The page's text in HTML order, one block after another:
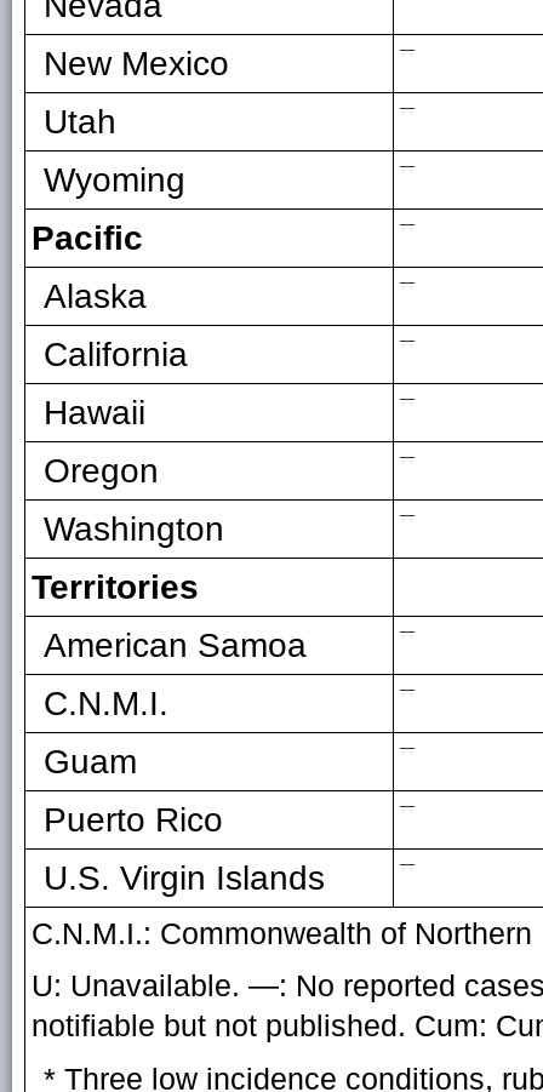
New Mexico
—
Utah —
Wyoming —
Pacific —
Alaska —
California —
Hawaii —
Oregon —
Washington —
Territories
American Samoa
—
C.N.M.I. —
Guam —
Puerto Rico —
U.S. Virgin Islands —
C.N.M.I.: Commonwealth of
U: Unavailable. —: No reported
notifiable but not published. Cum:
* Three low incidence conditions,